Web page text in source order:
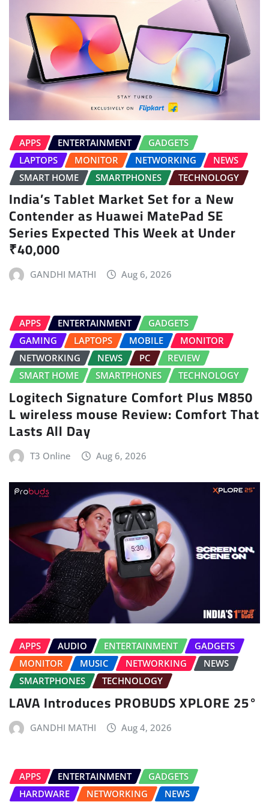
APPS ENTERTAINMENT
GADGETS
LAPTOPS
MONITOR NETWORKING
NEWS
SMART HOME
SMARTPHONES TECHNOLOGY
India’s Tablet Market Set for a New
Contender as Huawei MatePad SE
Series Expected This Week at Under
₹40,000
GANDHI MATHI Aug 6, 2026
APPS ENTERTAINMENT
GADGETS
GAMING
LAPTOPS MOBILE
MONITOR
NETWORKING
NEWS PC
REVIEW
SMART HOME
SMARTPHONES TECHNOLOGY
Logitech Signature Comfort Plus M850
L wireless mouse Review: Comfort That
Lasts All Day
T3 Online Aug 6, 2026
APPS AUDIO ENTERTAINMENT
GADGETS
MONITOR
MUSIC NETWORKING
NEWS
SMARTPHONES
TECHNOLOGY
LAVA Introduces PROBUDS XPLORE 25°
GANDHI MATHI Aug 4, 2026
APPS ENTERTAINMENT
GADGETS
HARDWARE
NETWORKING NEWS